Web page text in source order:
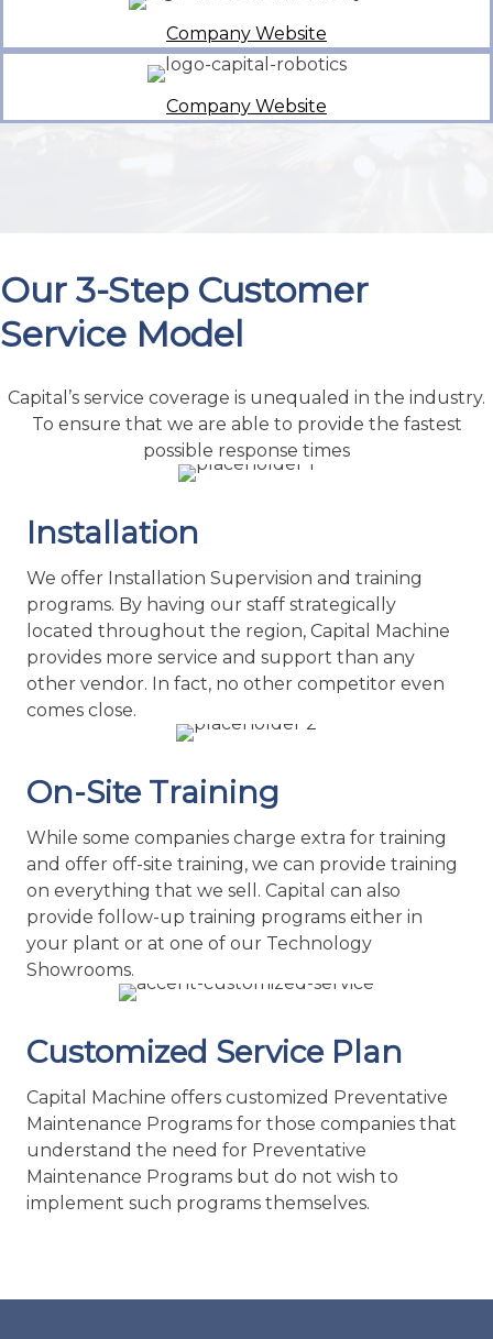
Our 3-Step Customer
possible response times
We offer Installation Supervision and training
programs. By having our staff strategically
located throughout the region, Capital Machine
other vendor. In fact, no other competitor even
On-Site Training
While some companies charge extra for training
and offer off-site training, we can provide training
on everything that we sell. Capital can also
your plant or at one of our Technology
Customized Service Plan
Capital Machine offers customized Preventative
Maintenance Programs for those companies that
understand the need for Preventative
implement such programs themselves.